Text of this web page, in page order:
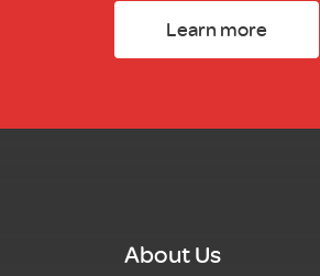
Learn more
About Us